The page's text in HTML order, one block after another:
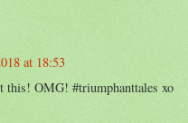
at 18:53
this! OMG! #triumphanttales xo